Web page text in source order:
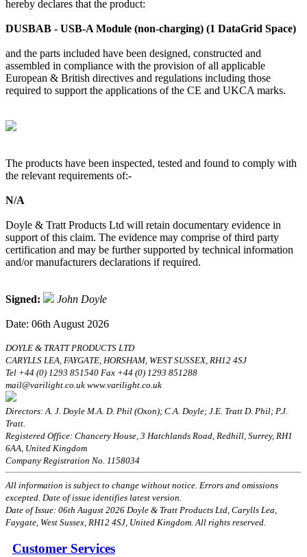
hereby declares that the product:
DUSBAB - USB-A Module (non-charging) (1 DataGrid Space)
and the parts included have been designed, constructed and
assembled in compliance with the provision of all applicable
European & British directives and regulations including those
required to support the applications of the CE and UKCA marks.
The products have been inspected, tested and found to comply with
the relevant requirements of:-
N/A
Doyle & Tratt Products Ltd will retain documentary evidence in
support of this claim. The evidence may comprise of third party
certification and may be further supported by technical information
and/or manufacturers declarations if required.
Signed: John Doyle
Date: 06th August 2026
DOYLE & TRATT PRODUCTS LTD
CARYLLS LEA, FAYGATE, HORSHAM, WEST SUSSEX, RH12 4SJ
Tel +44 (0) 1293 851540 Fax +44 (0) 1293 851288
mail@varilight.co.uk www.varilight.co.uk
Directors: A. J. Doyle M.A. D. Phil (Oxon); C.A. Doyle; J.E. Tratt D. Phil; P.J.
Tratt.
Registered Office: Chancery House, 3 Hatchlands Road, Redhill, Surrey, RH1
6AA, United Kingdom
Company Registration No. 1158034
All information is subject to change without notice. Errors and omissions
excepted. Date of issue identifies latest version.
Date of Issue: 06th August 2026 Doyle & Tratt Products Ltd, Carylls Lea,
Faygate, West Sussex, RH12 4SJ, United Kingdom. All rights reserved.
Customer Services